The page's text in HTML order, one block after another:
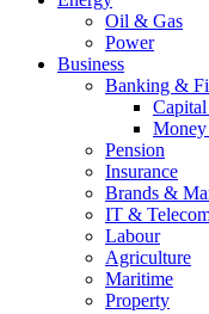
Oil & Gas
Power
Business
Banking &
Pension
Insurance
Brands &
IT &
Labour
Agriculture
Maritime
Property